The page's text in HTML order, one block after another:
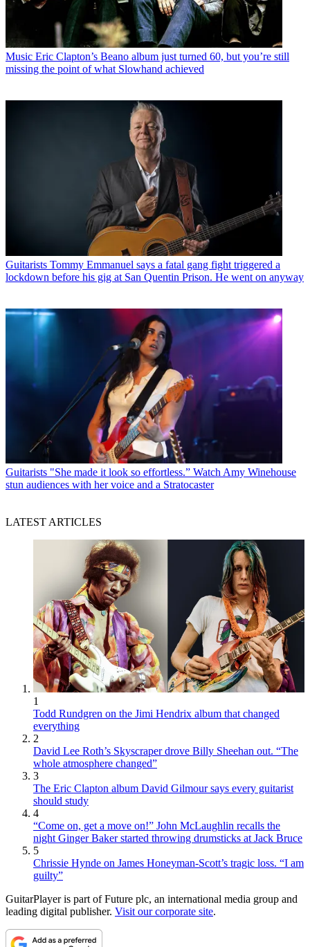
Music Eric Clapton’s Beano album just turned 60, but you’re still
missing the point of what Slowhand achieved
Guitarists Tommy Emmanuel says a fatal gang fight triggered a
lockdown before his gig at San Quentin Prison. He went on anyway
Guitarists "She made it look so effortless.” Watch Amy Winehouse
stun audiences with her voice and a Stratocaster
LATEST ARTICLES
1
Todd Rundgren on the Jimi Hendrix album that changed
everything
2
David Lee Roth’s Skyscraper drove Billy Sheehan out. “The
whole atmosphere changed”
3
The Eric Clapton album David Gilmour says every guitarist
should study
4
“Come on, get a move on!” John McLaughlin recalls the
night Ginger Baker started throwing drumsticks at Jack Bruce
5
Chrissie Hynde on James Honeyman-Scott’s tragic loss. “I am
guilty”
GuitarPlayer is part of Future plc, an international media group and
leading digital publisher. Visit our corporate site.